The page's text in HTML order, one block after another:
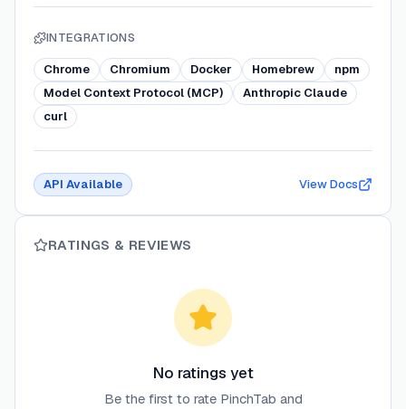
INTEGRATIONS
Chrome Chromium Docker Homebrew
npm
Model Context Protocol (MCP)
Anthropic Claude
curl
API Available View Docs
RATINGS & REVIEWS
No ratings yet
Be the first to rate PinchTab and